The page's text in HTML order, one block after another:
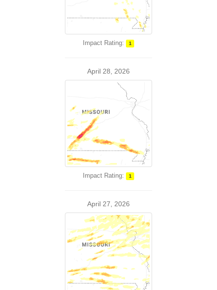
Impact Rating: 1
April 28, 2026
Impact Rating: 1
April 27, 2026